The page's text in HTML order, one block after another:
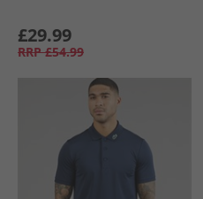
£29.99
RRP £54.99